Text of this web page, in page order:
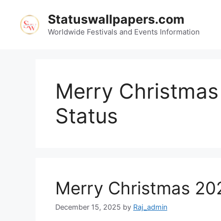
content
Statuswallpapers.com
Worldwide Festivals and Events Information
Merry
Status
Merry Christmas
December 15, 2025 by Raj_admin